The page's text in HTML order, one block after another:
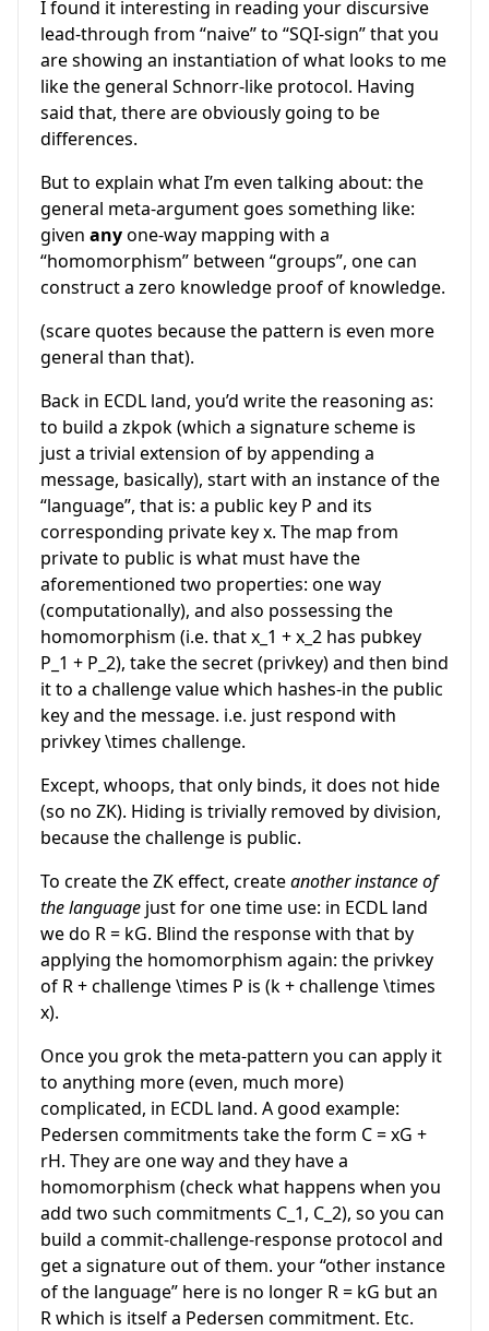
I found it interesting in reading your discursive
lead-through from “naive” to “SQI-sign” that you
are showing an instantiation of what looks to me
like the general Schnorr-like protocol. Having
said that, there are obviously going to be
differences.
But to explain what I’m even talking about: the
general meta-argument goes something like:
given anyone-way mapping with a
“homomorphism” between “groups”, one can
construct a zero knowledge proof of knowledge.
(scare quotes because the pattern is even more
general than that).
Back in ECDL land, you’d write the reasoning as:
to build a zkpok (which a signature scheme is
just a trivial extension of by appending a
message, basically), start with an instance of the
“language”, that is: a public key P and its
corresponding private keyx. The map from
private to public is what must have the
aforementioned two properties: one way
(computationally), and also possessing the
homomorphism (i.e. thatx_1 + x_2 has pubkey
P_1 + P_2), take the secret (privkey) and then bind
it to a challenge value which hashes-in the public
key and the message. i.e. just respond with
privkey\times challenge.
Except, whoops, that only binds, it does not hide
(so no ZK). Hiding is trivially removed by division,
because the challenge is public.
To create the ZK effect, createanother instance of
the language just for one time use: in ECDL land
we do R = kG. Blind the response with that by
applying the homomorphism again: the privkey
of R +challenge\times P is (k+ challenge\times
x).
Once you grok the meta-pattern you can apply it
to anything more (even, much more)
complicated, in ECDL land. A good example:
Pedersen commitments take the form C = xG +
rH. They are one way and they have a
homomorphism (check what happens when you
add two such commitments C_1, C_2), so you can
build a commit-challenge-response protocol and
get a signature out of them. your “other instance
of the language” here is no longer R = kG but an
Rwhich is itself a Pedersen commitment. Etc.